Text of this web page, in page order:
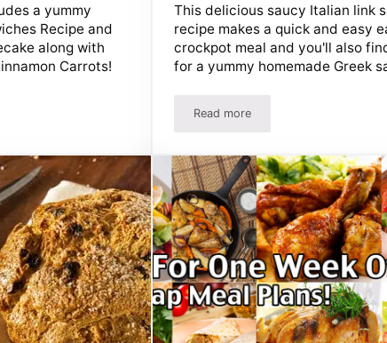
a yummy
Recipe and
along with
Carrots!
Recipe – Tastes Like a Pizza Sub, But Better!
This delicious saucy Italian link
recipe makes a quick and easy
crockpot meal and you'll also
for a yummy homemade Greek
Read moreDump and Go Italian Sausage